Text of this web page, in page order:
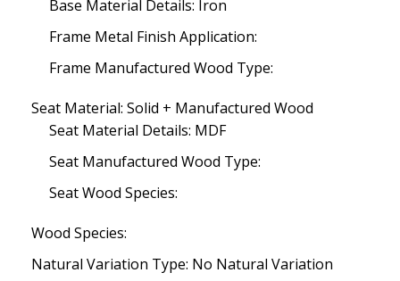
Base Material Details: Iron
Frame Metal Finish Application:
Frame Manufactured Wood Type:
Seat Material: Solid + Manufactured Wood
Seat Material Details: MDF
Seat Manufactured Wood Type:
Seat Wood Species:
Wood Species:
Natural Variation Type: No Natural Variation